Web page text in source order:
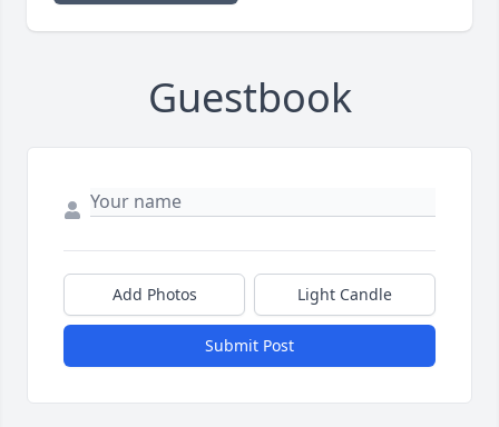
Guestbook
Add Photos Light Candle
Submit Post